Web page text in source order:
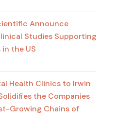
Announce
Studies Supporting
the US
Health Clinics to Irwin
the Companies
Growing Chains of